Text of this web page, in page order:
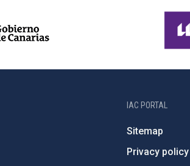
IAC PORTAL
Sitemap
Privacy policy